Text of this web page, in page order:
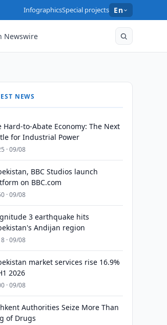
InfographicsSpecial projects En
Newswire
NEWS
Hard-to-Abate Economy: The Next
for Industrial Power
· 09/08
BBC Studios launch
on BBC.com
· 09/08
3 earthquake hits
Andijan region
· 09/08
market services rise 16.9%
2026
· 09/08
Authorities Seize More Than
of Drugs